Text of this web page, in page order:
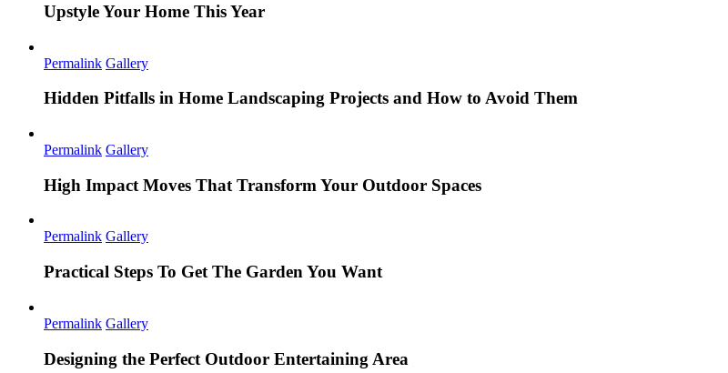
Upstyle Your Home This Year
Permalink Gallery
Hidden Pitfalls in Home Landscaping Projects and How to Avoid Them
Permalink Gallery
High Impact Moves That Transform Your Outdoor Spaces
Permalink Gallery
Practical Steps To Get The Garden You Want
Permalink Gallery
Designing the Perfect Outdoor Entertaining Area